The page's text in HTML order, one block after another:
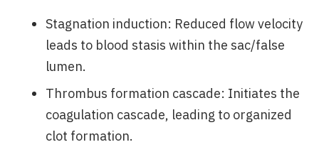
Stagnation induction: Reduced flow velocity
leads to blood stasis within the sac/false
lumen.
Thrombus formation cascade: Initiates the
coagulation cascade, leading to organized
clot formation.